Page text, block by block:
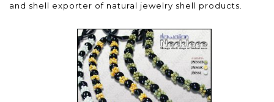
and shell exporter of natural jewelry shell products.